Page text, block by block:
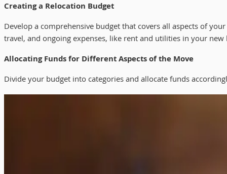
Creating a Relocation Budget
Develop a comprehensive budget that covers all aspects of
travel, and ongoing expenses, like rent and utilities in your
Allocating Funds for Different Aspects of the Move
Divide your budget into categories and allocate funds